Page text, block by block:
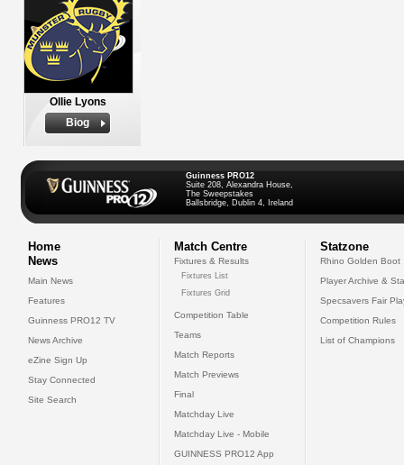
Ollie Lyons
Biog
Guinness PRO12
Suite 208, Alexandra House,
The Sweepstakes
Ballsbridge, Dublin 4, Ireland
Home
News
Main News
Features
Guinness PRO12 TV
News Archive
eZine Sign Up
Stay Connected
Site Search
Match Centre
Fixtures & Results
Fixtures List
Fixtures Grid
Competition Table
Teams
Match Reports
Match Previews
Final
Matchday Live
Matchday Live - Mobile
GUINNESS PRO12 App
Statzone
Rhino Golden Boot
Player Archive &
Specsavers Fair
Competition Rules
List of Champions